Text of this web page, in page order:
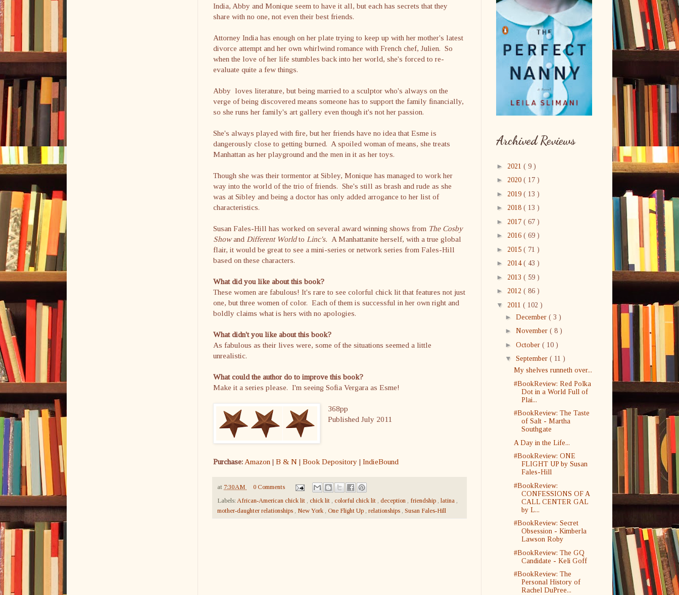
India, Abby and Monique seem to have it all, but each has secrets that they
share with no one, not even their best friends.
Attorney India has enough on her plate trying to keep up with her mother's latest
divorce attempt and her own whirlwind romance with French chef, Julien. So
when the love of her life stumbles back into her world, she's forced to re-
evaluate quite a few things.
Abby loves literature, but being married to a sculptor who's always on the
verge of being discovered means someone has to support the family financially,
so she runs her family's art gallery even though it's not her passion.
She's always played with fire, but her friends have no idea that Esme is
dangerously close to getting burned. A spoiled woman of means, she treats
Manhattan as her playground and the men in it as her toys.
Though she was their tormentor at Sibley, Monique has managed to work her
way into the world of the trio of friends. She's still as brash and rude as she
was at Sibley and being a doctor has only added arrogance to her list of
characteristics.
Susan Fales-Hill has worked on several award winning shows from The Cosby
Showand Different Worldto Linc's. A Manhattanite herself, with a true global
flair, it would be great to see a mini-series or network series from Fales-Hill
based on these characters.
What did you like about this book?
These women are fabulous! It's rare to see colorful chick lit that features not just
one, but three women of color. Each of them is successful in her own right and
boldly claims what is hers with no apologies.
What didn't you like about this book?
As fabulous as their lives were, some of the situations seemed a little
unrealistic.
What could the author do to improve this book?
Make it a series please. I'm seeing Sofia Vergara as Esme!
368pp
Published July 2011
Purchase: Amazon | B & N | Book Depository | IndieBound
at 7:30 AM
0 Comments
Labels: African-American chick lit , chick lit , colorful chick lit , deception , friendship , latina ,
mother-daughter relationships , New York , One Flight Up , relationships , Susan Fales-Hill
Archived Reviews
► 2021 ( 9 )
► 2020 ( 17 )
► 2019 ( 13 )
► 2018 ( 13 )
► 2017 ( 67 )
► 2016 ( 69 )
► 2015 ( 71 )
► 2014 ( 43 )
► 2013 ( 59 )
► 2012 ( 86 )
▼ 2011 ( 102 )
► December ( 3 )
► November ( 8 )
► October ( 10 )
▼ September ( 11 )
My shelves runneth over...
#BookReview: Red Polka
Dot in a World Full of
Plai...
#BookReview: The Taste
of Salt - Martha
Southgate
A Day in the Life...
#BookReview: ONE
FLIGHT UP by Susan
Fales-Hill
#BookReview:
CONFESSIONS OF A
CALL CENTER GAL
by L...
#BookReview: Secret
Obsession - Kimberla
Lawson Roby
#BookReview: The GQ
Candidate - Keli Goff
#BookReview: The
Personal History of
Rachel DuPree...